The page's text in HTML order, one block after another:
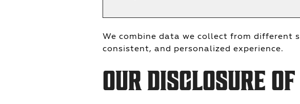
We combine data we collect from different
consistent, and personalized experience.
OUR DISCLOSURE